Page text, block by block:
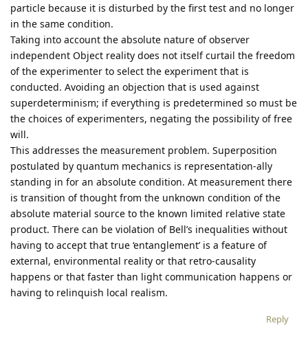
particle because it is disturbed by the first test and no longer
in the same condition.
Taking into account the absolute nature of observer
independent Object reality does not itself curtail the freedom
of the experimenter to select the experiment that is
conducted. Avoiding an objection that is used against
superdeterminism; if everything is predetermined so must be
the choices of experimenters, negating the possibility of free
will.
This addresses the measurement problem. Superposition
postulated by quantum mechanics is representation-ally
standing in for an absolute condition. At measurement there
is transition of thought from the unknown condition of the
absolute material source to the known limited relative state
product. There can be violation of Bell’s inequalities without
having to accept that true ‘entanglement’ is a feature of
external, environmental reality or that retro-causality
happens or that faster than light communication happens or
having to relinquish local realism.
Reply